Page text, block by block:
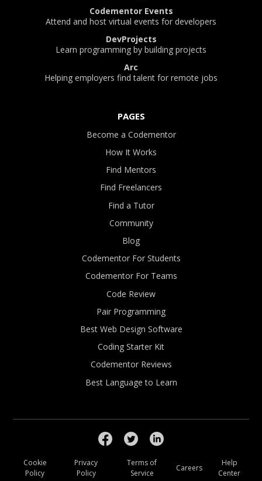
Codementor Events
Attend and host virtual events for developers
DevProjects
Learn programming by building projects
Arc
Helping employers find talent for remote jobs
PAGES
Become a Codementor
How It Works
Find Mentors
Find Freelancers
Find a Tutor
Community
Blog
Codementor For Students
Codementor For Teams
Code Review
Pair Programming
Best Web Design Software
Coding Starter Kit
Codementor Reviews
Best Language to Learn
Cookie
Policy
Privacy
Policy
Terms of
Service
Careers
Help
Center